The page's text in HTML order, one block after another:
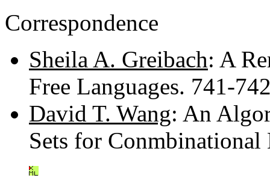
Correspondence
Sheila A. Greibach: A
Free Languages. 741-
David T. Wang: An
Sets for